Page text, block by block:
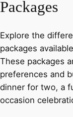
Packages
Explore the
packages
These packages
preferences and
dinner for two, a
occasion